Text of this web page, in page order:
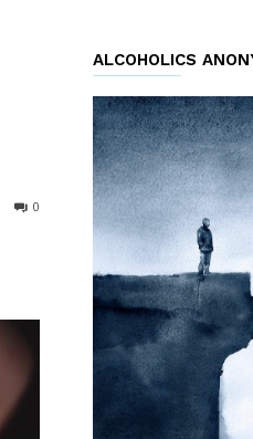
0
ALCOHOLICS